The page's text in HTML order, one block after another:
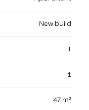
New build
1
1
47 m²